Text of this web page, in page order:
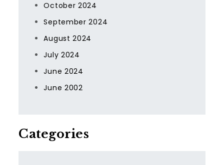
October 2024
September 2024
August 2024
July 2024
June 2024
June 2002
Categories